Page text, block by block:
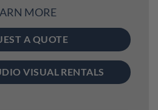
MORE
A QUOTE
VISUAL RENTALS